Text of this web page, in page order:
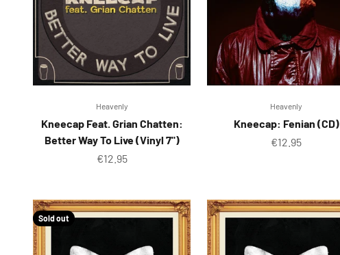
Heavenly
Kneecap Feat. Grian Chatten:
Better Way To Live (Vinyl 7")
Sale price
€12.95
Heavenly
Kneecap: Fenian (CD)
Sale price
€12.95
Sold out